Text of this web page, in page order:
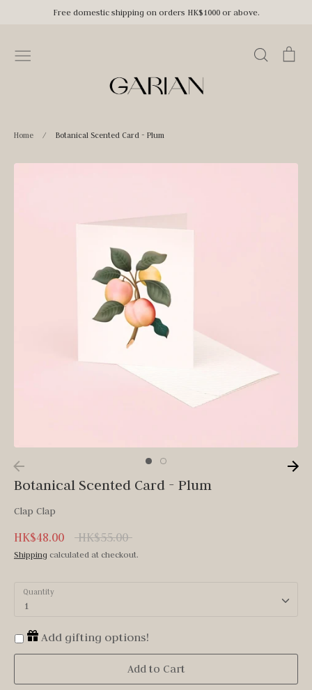
Free domestic shipping on orders HK$1000 or above.
Search
Home / Botanical Scented Card - Plum
Botanical Scented Card - Plum
Clap Clap
HK$48.00
Regular
price
HK$55.00
Shipping calculated at checkout.
Quantity
1
Add gifting options!
Add to Cart